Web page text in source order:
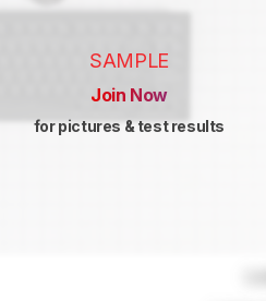
SAMPLE
Join Now
for pictures & test results